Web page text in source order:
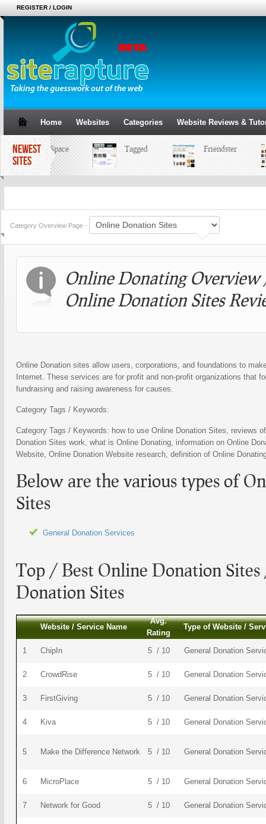
REGISTER / LOGIN
Home Websites Categories Website Reviews &
NEWEST
SITES
MySpace Tagged Friendster
Category Overview Page -
Online DonatingOverview
Online Donation Sites
Online Donation sites allow users, corporations, and foundations to
Internet. These services are for profit and non-profit organizations that
fundraising and raising awareness for causes.
Category Tags / Keywords:
Category Tags / Keywords: how to use Online Donation Sites, reviews
Donation Sites work, what is Online Donating, information on Online
Website, Online Donation Website research, definition of Online
Below are the various types of
Sites
General Donation Services
Top / Best Online Donation Sites
Donation Sites
Website / Service Name
Avg.
Rating
Type of Website /
1 ChipIn 5 / 10 General Donation
2 CrowdRise 5 / 10 General Donation
3 FirstGiving 5 / 10 General Donation
4 Kiva 5 / 10 General Donation
5 Make the Difference Network 5 / 10 General Donation
6 MicroPlace 5 / 10 General Donation
7 Network for Good 5 / 10 General Donation